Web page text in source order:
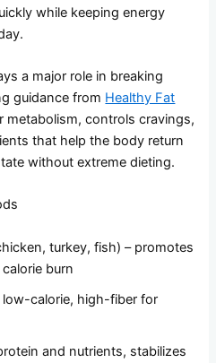
while keeping energy
a major role in breaking
guidance from Healthy Fat
metabolism, controls cravings,
that help the body return
without extreme dieting.
turkey, fish) – promotes
burn
low-calorie, high-fiber for
and nutrients, stabilizes